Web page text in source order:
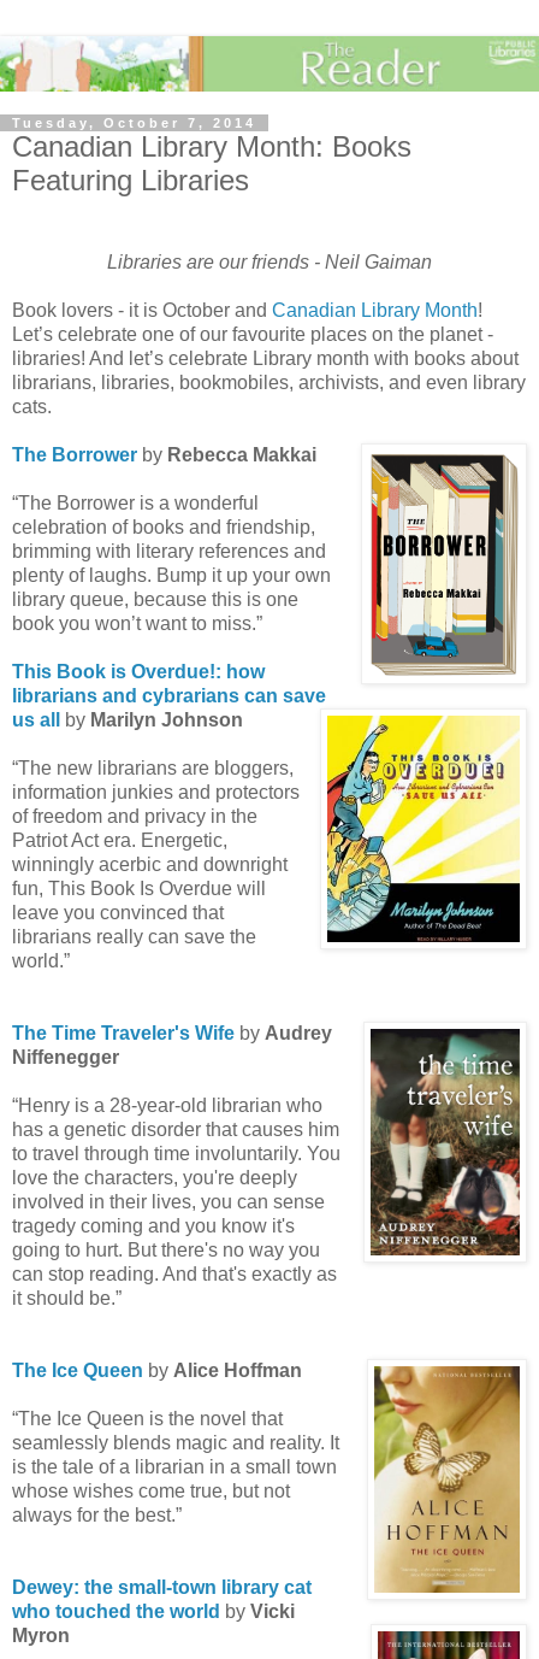
Tuesday, October 7, 2014
Canadian Library Month: Books
Featuring Libraries
Libraries are our friends - Neil Gaiman
Book lovers - it is October and Canadian Library Month!
Let’s celebrate one of our favourite places on the planet -
libraries! And let’s celebrate Library month with books about
librarians, libraries, bookmobiles, archivists, and even library
cats.
The Borrower by Rebecca Makkai
“The Borrower is a wonderful
celebration of books and friendship,
brimming with literary references and
plenty of laughs. Bump it up your own
library queue, because this is one
book you won’t want to miss.”
This Book is Overdue!: how
librarians and cybrarians can save
us all
by Marilyn Johnson
“The new librarians are bloggers,
information junkies and protectors
of freedom and privacy in the
Patriot Act era. Energetic,
winningly acerbic and downright
fun, This Book Is Overdue will
leave you convinced that
librarians really can save the
world.”
The Time Traveler's Wife by Audrey
Niffenegger
“Henry is a 28-year-old librarian who
has a genetic disorder that causes him
to travel through time involuntarily. You
love the characters, you're deeply
involved in their lives, you can sense
tragedy coming and you know it's
going to hurt. But there's no way you
can stop reading. And that's exactly as
it should be.”
The Ice Queen by Alice Hoffman
“The Ice Queen is the novel that
seamlessly blends magic and reality. It
is the tale of a librarian in a small town
whose wishes come true, but not
always for the best.”
Dewey: the small-town library cat
who touched the world by Vicki
Myron